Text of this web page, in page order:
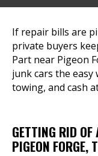
If repair bills are
private buyers
Part near Pigeon
junk cars the
towing, and cash
GETTING RID
PIGEON FORGE,